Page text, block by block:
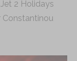
2 Holidays